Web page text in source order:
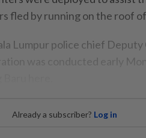
fled by running on the roof of
Lumpur police chief Deputy
was conducted early
Already a subscriber? Log in